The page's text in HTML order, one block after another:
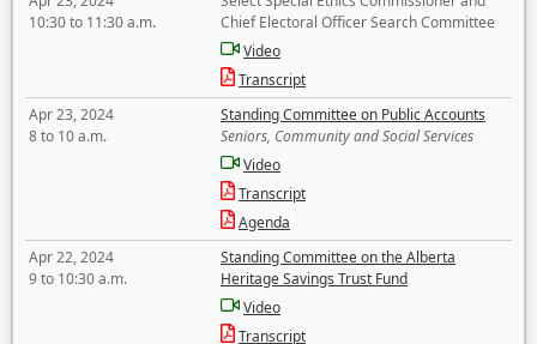
10:30 to 11:30 a.m.
Chief Electoral Officer Search Committee
Video
Transcript
Apr 23, 2024
8 to 10 a.m.
Standing Committee on Public Accounts
Seniors, Community and Social Services
Video
Transcript
Agenda
Apr 22, 2024
9 to 10:30 a.m.
Standing Committee on the Alberta
Heritage Savings Trust Fund
Video
Transcript